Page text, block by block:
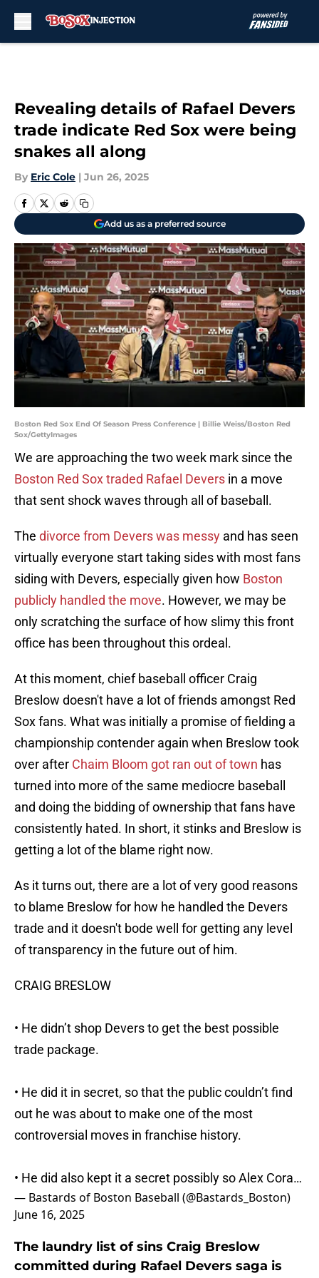
Revealing details of Rafael Devers
trade indicate Red Sox were being
snakes all along
By Eric Cole | Jun 26, 2025
Add us as a preferred source
Boston Red Sox End Of Season Press Conference | Billie Weiss/Boston Red
Sox/GettyImages
We are approaching the two week mark since the
Boston Red Sox traded Rafael Devers in a move
that sent shock waves through all of baseball.
The divorce from Devers was messy and has seen
virtually everyone start taking sides with most fans
siding with Devers, especially given how Boston
publicly handled the move. However, we may be
only scratching the surface of how slimy this front
office has been throughout this ordeal.
At this moment, chief baseball officer Craig
Breslow doesn't have a lot of friends amongst Red
Sox fans. What was initially a promise of fielding a
championship contender again when Breslow took
over after Chaim Bloom got ran out of town has
turned into more of the same mediocre baseball
and doing the bidding of ownership that fans have
consistently hated. In short, it stinks and Breslow is
getting a lot of the blame right now.
As it turns out, there are a lot of very good reasons
to blame Breslow for how he handled the Devers
trade and it doesn't bode well for getting any level
of transparency in the future out of him.
CRAIG BRESLOW
• He didn’t shop Devers to get the best possible
trade package.
• He did it in secret, so that the public couldn’t find
out he was about to make one of the most
controversial moves in franchise history.
• He did also kept it a secret possibly so Alex Cora…
— Bastards of Boston Baseball (@Bastards_Boston)
June 16, 2025
The laundry list of sins Craig Breslow
committed during Rafael Devers saga is